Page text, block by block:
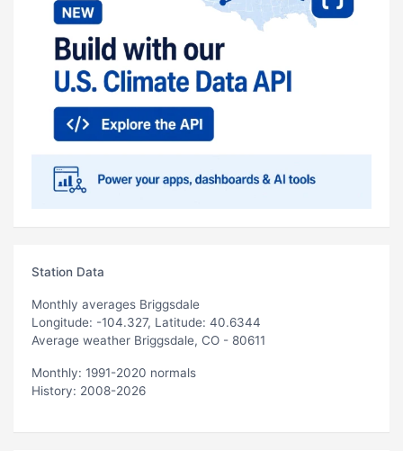
Station Data
Monthly averages Briggsdale
Longitude: -104.327, Latitude: 40.6344
Average weather Briggsdale, CO - 80611
Monthly: 1991-2020 normals
History: 2008-2026